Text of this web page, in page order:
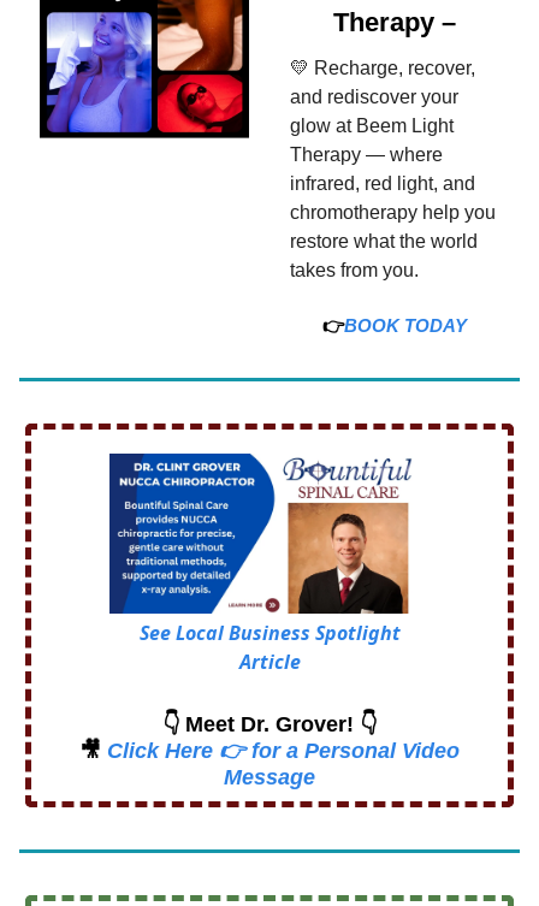
Therapy –
💛 Recharge, recover,
and rediscover your
glow at Beem Light
Therapy — where
infrared, red light, and
chromotherapy help you
restore what the world
takes from you.
👉BOOK TODAY
See Local Business Spotlight
Article
👇 Meet Dr. Grover! 👇
🎥 Click Here 👉 for a Personal Video
Message